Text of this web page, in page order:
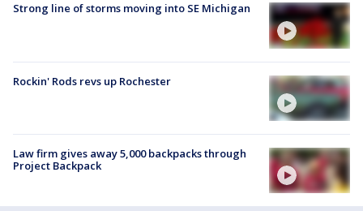
Strong line of storms moving into SE Michigan
Rockin' Rods revs up Rochester
Law firm gives away 5,000 backpacks through
Project Backpack